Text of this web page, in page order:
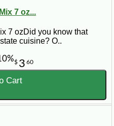
7 oz...
7 ozDid you know that
cuisine? O..
$ 3 60
Cart